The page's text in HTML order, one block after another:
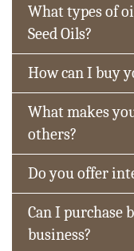
What types of
Seed Oils?
How can I buy
What makes
others?
Do you offer
Can I purchase
business?